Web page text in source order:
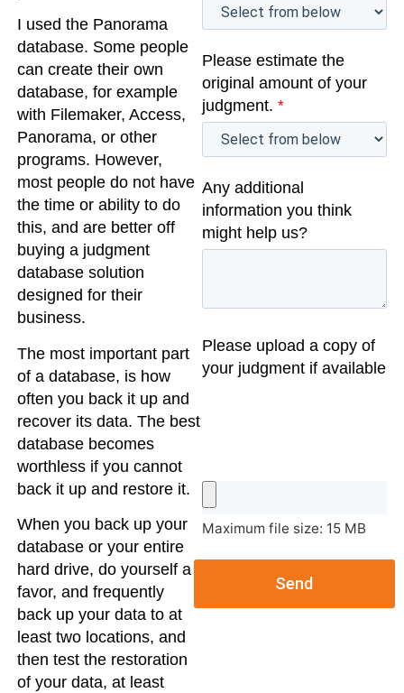
I used the Panorama
database. Some people
can create their own
database, for example
with Filemaker, Access,
Panorama, or other
programs. However,
most people do not have
the time or ability to do
this, and are better off
buying a judgment
database solution
designed for their
business.
The most important part
of a database, is how
often you back it up and
recover its data. The best
database becomes
worthless if you cannot
back it up and restore it.
When you back up your
database or your entire
hard drive, do yourself a
favor, and frequently
back up your data to at
least two locations, and
then test the restoration
of your data, at least
Please estimate the
original amount of your
judgment. *
Any additional
information you think
might help us?
Please upload a copy of
your judgment if available
Maximum file size: 15 MB
Send